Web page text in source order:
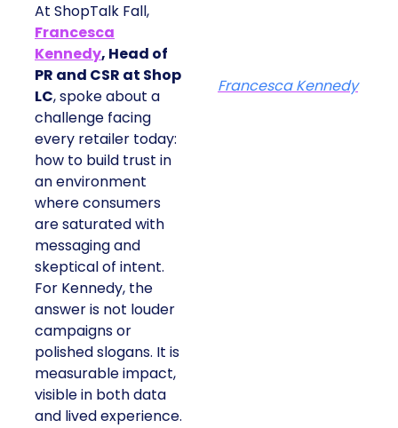
At ShopTalk Fall,
Francesca
Kennedy, Head of
PR and CSR at Shop
LC, spoke about a
challenge facing
every retailer today:
how to build trust in
an environment
where consumers
are saturated with
messaging and
skeptical of intent.
For Kennedy, the
answer is not louder
campaigns or
polished slogans. It is
measurable impact,
visible in both data
and lived experience.
Francesca Kennedy